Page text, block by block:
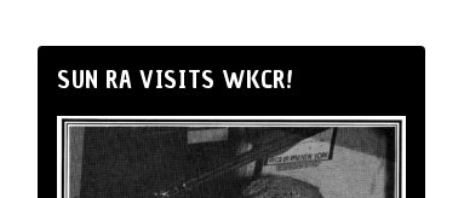
SUN RA VISITS WKCR!